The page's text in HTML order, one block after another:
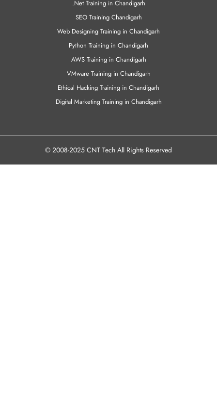
.Net Training in Chandigarh
SEO Training Chandigarh
Web Designing Training in Chandigarh
Python Training in Chandigarh
AWS Training in Chandigarh
VMware Training in Chandigarh
Ethical Hacking Training in Chandigarh
Digital Marketing Training in Chandigarh
© 2008-2025 CNT Tech All Rights Reserved